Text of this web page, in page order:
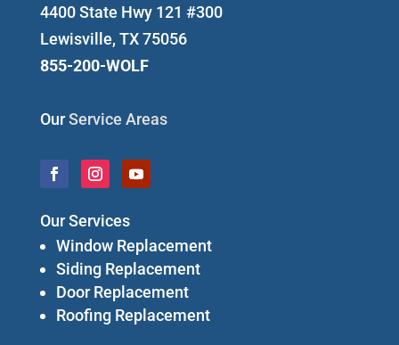
4400 State Hwy 121 #300
Lewisville, TX 75056
855-200-WOLF
OurService Areas
Our Services
Window Replacement
Siding Replacement
Door Replacement
Roofing Replacement